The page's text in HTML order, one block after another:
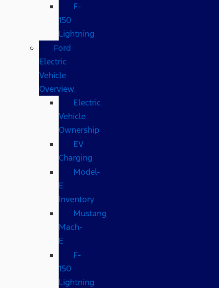
F-
150
Lightning
Ford
Electric
Vehicle
Overview
Electric
Vehicle
Ownership
EV
Charging
Model-
E
Inventory
Mustang
Mach-
E
F-
150
Lightning